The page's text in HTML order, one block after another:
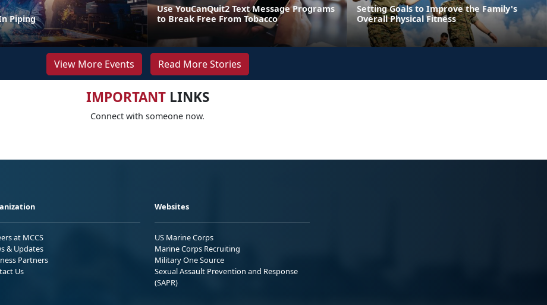
Piping
Use YouCanQuit2 Text Message Programs
to Break Free From Tobacco
Setting Goals to Improve the Family's
Overall Physical Fitness
View More Events Read More Stories
IMPORTANTLINKS
Connect with someone now.
at MCCS
& Updates
Partners
Us
Websites
US Marine Corps
Marine Corps Recruiting
Military One Source
Sexual Assault Prevention and Response
(SAPR)